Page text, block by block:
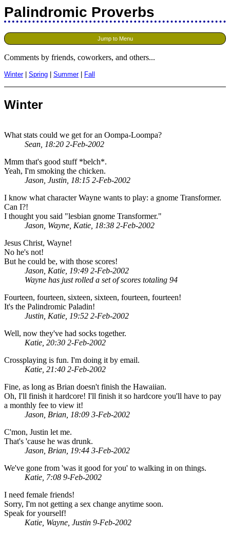
Palindromic Proverbs
Jump to Menu
Comments by friends, coworkers, and others...
Winter| Spring Summer| Fall
Winter
What stats could we get for an Oompa-Loompa?
Sean, 18:20 2-Feb-2002
Mmm that's good stuff *belch*.
Yeah, I'm smoking the chicken.
Jason, Justin, 18:15 2-Feb-2002
I know what character Wayne wants to play: a gnome Transformer.
Can I?!
I thought you said "lesbian gnome Transformer."
Jason, Wayne, Katie, 18:38 2-Feb-2002
Jesus Christ, Wayne!
No he's not!
But he could be, with those scores!
Jason, Katie, 19:49 2-Feb-2002
Wayne has just rolled a set of scores totaling 94
Fourteen, fourteen, sixteen, sixteen, fourteen, fourteen!
It's the Palindromic Paladin!
Justin, Katie, 19:52 2-Feb-2002
Well, now they've had socks together.
Katie, 20:30 2-Feb-2002
Crossplaying is fun. I'm doing it by email.
Katie, 21:40 2-Feb-2002
Fine, as long as Brian doesn't finish the Hawaiian.
Oh, I'll finish it hardcore! I'll finish it so hardcore you'll have to pay
a monthly fee to view it!
Jason, Brian, 18:09 3-Feb-2002
C'mon, Justin let me.
That's 'cause he was drunk.
Jason, Brian, 19:44 3-Feb-2002
We've gone from 'was it good for you' to walking in on things.
Katie, 7:08 9-Feb-2002
I need female friends!
Sorry, I'm not getting a sex change anytime soon.
Speak for yourself!
Katie, Wayne, Justin 9-Feb-2002